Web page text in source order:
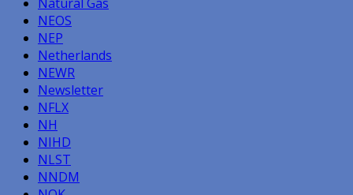
NEOS
NEP
Netherlands
NEWR
Newsletter
NFLX
NH
NIHD
NLST
NNDM